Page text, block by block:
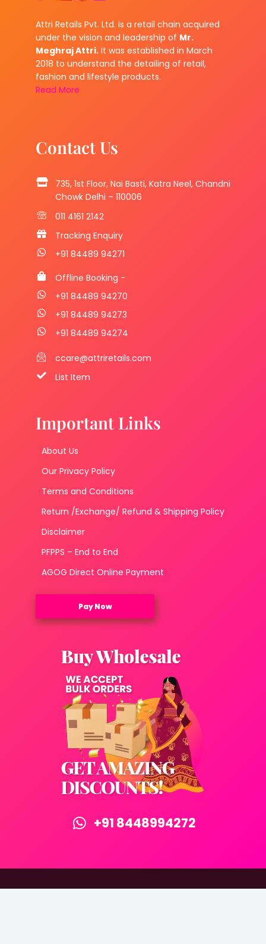
Attri Retails Pvt. Ltd. is a retail chain acquired
under the vision and leadership of Mr.
Meghraj Attri. It was established in March
2018 to understand the detailing of retail,
fashion and lifestyle products.
Read More
Contact Us
735, 1st Floor, Nai Basti, Katra Neel, Chandni
Chowk Delhi – 110006
011 4161 2142
Tracking Enquiry
+91 84489 94271
Offline Booking -
+91 84489 94270
+91 84489 94273
+91 84489 94274
ccare@attriretails.com
List Item
Important Links
About Us
Our Privacy Policy
Terms and Conditions
Return /Exchange/ Refund & Shipping Policy
Disclaimer
PFPPS – End to End
AGOG Direct Online Payment
Pay Now
+91 8448994272